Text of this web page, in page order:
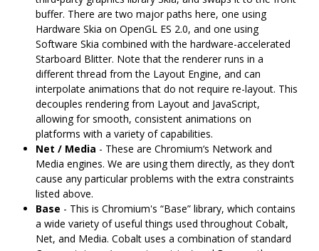
buffer. There are two major paths here, one using
Hardware Skia on OpenGL ES 2.0, and one using
Software Skia combined with the hardware-accelerated
Starboard Blitter. Note that the renderer runs in a
different thread from the Layout Engine, and can
interpolate animations that do not require re-layout. This
decouples rendering from Layout and JavaScript,
allowing for smooth, consistent animations on
platforms with a variety of capabilities.
Net / Media - These are Chromium‘s Network and
Media engines. We are using them directly, as they don’t
cause any particular problems with the extra constraints
listed above.
Base - This is Chromium's “Base” library, which contains
a wide variety of useful things used throughout Cobalt,
Net, and Media. Cobalt uses a combination of standard